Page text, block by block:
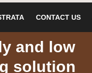
CONTACT US
and low
solution